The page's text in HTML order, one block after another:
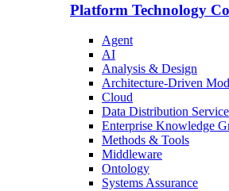
Platform Technology
Agent
AI
Analysis & Design
Architecture-Driven
Cloud
Data Distribution
Enterprise Knowledge
Methods & Tools
Middleware
Ontology
Systems Assurance